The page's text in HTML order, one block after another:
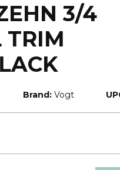
3/4
TRIM
Brand: Vogt